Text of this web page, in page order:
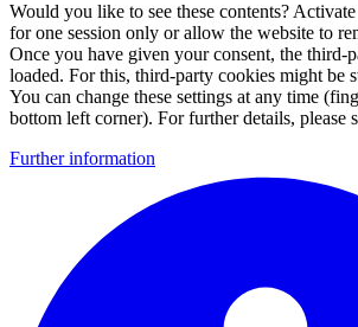
Would you like to see these contents?
for one session only or allow the website to
Once you have given your consent, the third-
loaded. For this, third-party cookies might be
You can change these settings at any time
bottom left corner). For further details, please
Further information